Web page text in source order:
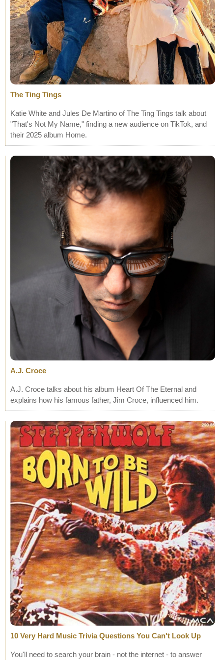
The Ting Tings
Katie White and Jules De Martino of The Ting Tings talk about
"That's Not My Name," finding a new audience on TikTok, and
their 2025 album Home.
A.J. Croce
A.J. Croce talks about his album Heart Of The Eternal and
explains how his famous father, Jim Croce, influenced him.
10 Very Hard Music Trivia Questions You Can't Look Up
You'll need to search your brain - not the internet - to answer